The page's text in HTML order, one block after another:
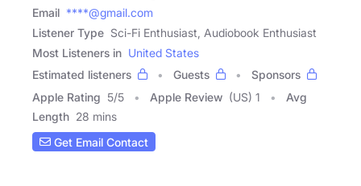
Email ****@gmail.com
Listener Type Sci-Fi Enthusiast, Audiobook Enthusiast
Most Listeners in United States
Estimated listeners
Guests
Sponsors
Apple Rating 5/5 Apple Review (US) 1
Avg
Length 28 mins
Get Email Contact